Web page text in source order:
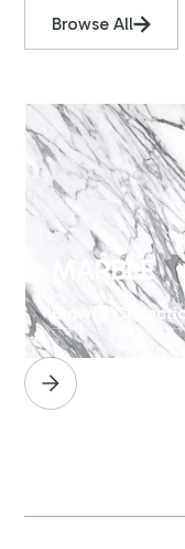
Browse All
MARBLE
Browse